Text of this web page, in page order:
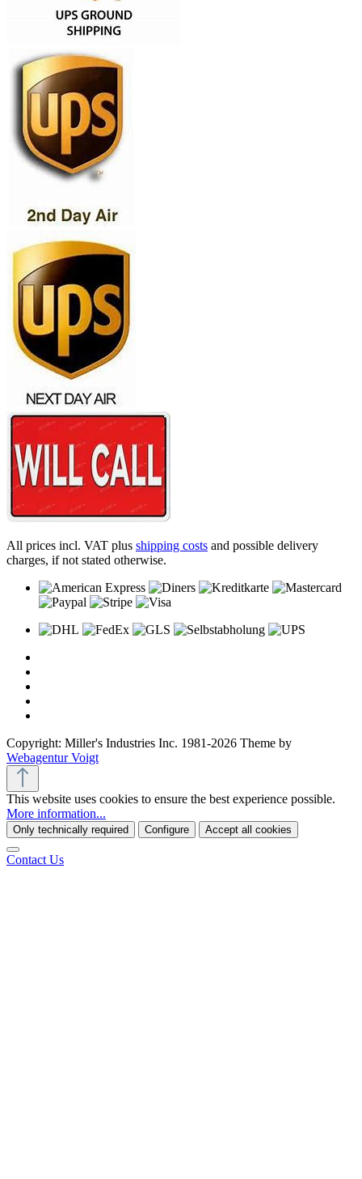
All prices incl. VAT plus shipping costs and possible delivery
charges, if not stated otherwise.
Copyright: Miller's Industries Inc. 1981-2026 Theme by
Webagentur Voigt
This website uses cookies to ensure the best experience possible.
More information...
Only technically required Configure Accept all cookies
Contact Us